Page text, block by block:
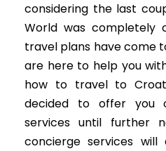
considering the last
World was completely
travel plans have come
are here to help you
how to travel to
decided to offer you
services until further
concierge services will